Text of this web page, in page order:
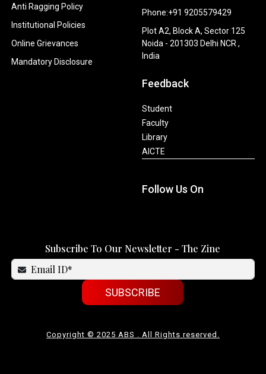
Anti Ragging Policy
Institutional Policies
Online Grievances
Mandatory Disclosure
Phone:+91 9205579429
Plot A2, Block A, Sector 125
Noida - 201303 Delhi NCR ,
India
Feedback
Student
Faculty
Library
AICTE
Follow Us On
Subscribe To Our Newsletter - The Zine
SUBSCRIBE
Copyright © 2025 ABS . All Rights reserved.